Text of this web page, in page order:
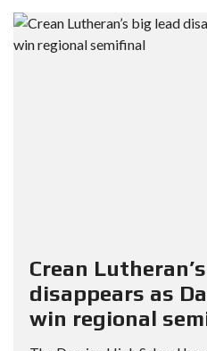
Crean
disappears as
win regional